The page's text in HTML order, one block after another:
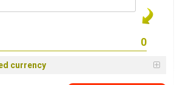
currency